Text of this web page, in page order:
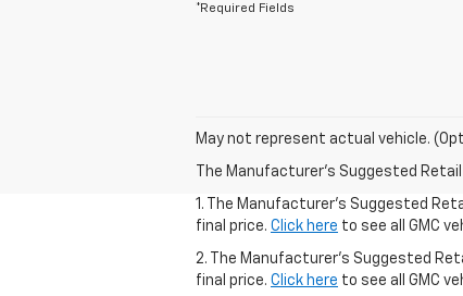
*Required Fields
May not represent actual vehicle.
The Manufacturer's Suggested
1. The Manufacturer’s Suggested
final price. Click here to see all GMC
2. The Manufacturer’s Suggested
final price. Click here to see all GMC